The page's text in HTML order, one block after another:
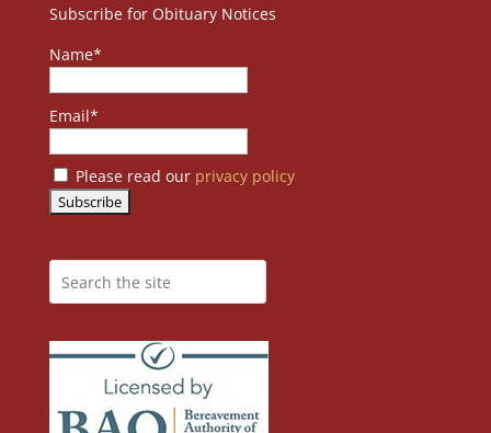
Subscribe for Obituary Notices
Name*
Email*
Please read our privacy policy